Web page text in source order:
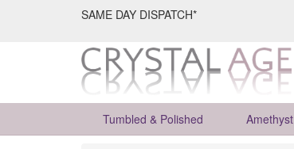
SAME DAY DISPATCH*
Tumbled & Polished Amethyst